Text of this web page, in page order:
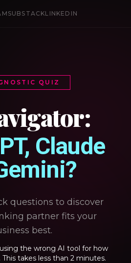
SUBSTACKLINKEDIN
QUIZ
Claude
questions to discover
partner fits your
best.
the wrong AI tool for how
takes less than 2 minutes.